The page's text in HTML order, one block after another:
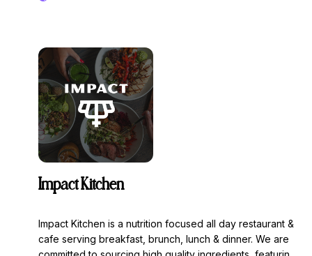
Impact Kitchen
Impact Kitchen is a nutrition focused all day restaurant &
cafe serving breakfast, brunch, lunch & dinner. We are